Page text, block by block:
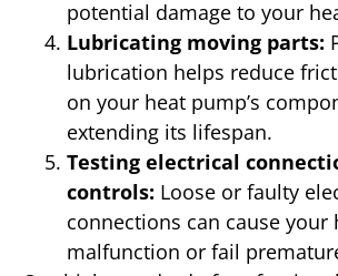
potential damage to your
Lubricating moving parts:
lubrication helps reduce
on your heat pump’s
extending its lifespan.
Testing electrical
controls: Loose or faulty
connections can cause your
malfunction or fail